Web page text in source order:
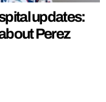
updates:
Perez